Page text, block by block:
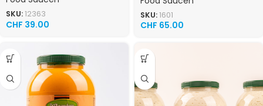
SKU:12363
CHF 39.00
SKU:1601
CHF 65.00